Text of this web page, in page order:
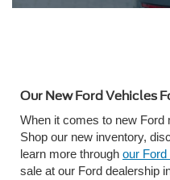
Our New Ford Vehicles
When it comes to new Ford
Shop our new inventory,
learn more through our
sale at our Ford dealership